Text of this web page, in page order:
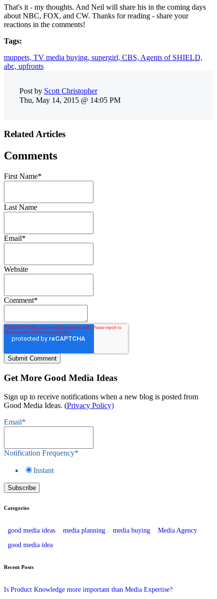
That's it - my thoughts. And Neil will share his in the coming days
about NBC, FOX, and CW. Thanks for reading - share your
reactions in the comments!
Tags:
muppets, TV media buying, supergirl, CBS, Agents of SHIELD,
abc, upfronts
Post by Scott Christopher
Thu, May 14, 2015 @ 14:05 PM
Related Articles
Comments
First Name*
Last Name
Email*
Website
Comment*
Get More Good Media Ideas
Sign up to receive notifications when a new blog is posted from
Good Media Ideas. (Privacy Policy)
Email*
Notification Frequency*
Instant
Categories
good media ideas media planning media buying
Media Agency
good media idea
Recent Posts
Is Product Knowledge more important than Media Expertise?